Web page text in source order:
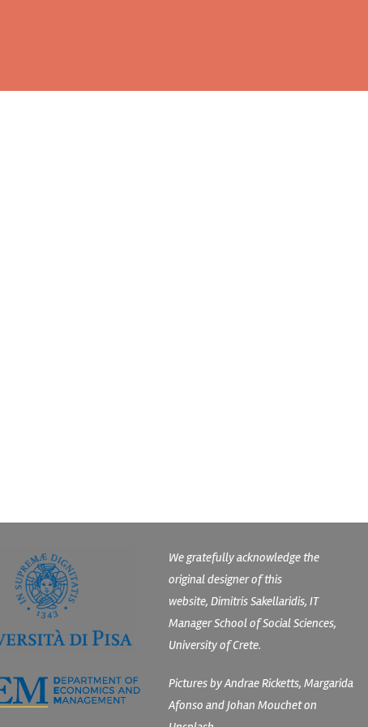
We gratefully acknowledge the
original designer of this
website, Dimitris Sakellaridis, IT
Manager School of Social Sciences,
University of Crete.
Pictures by Andrae Ricketts, Margarida
Afonso and Johan Mouchet on